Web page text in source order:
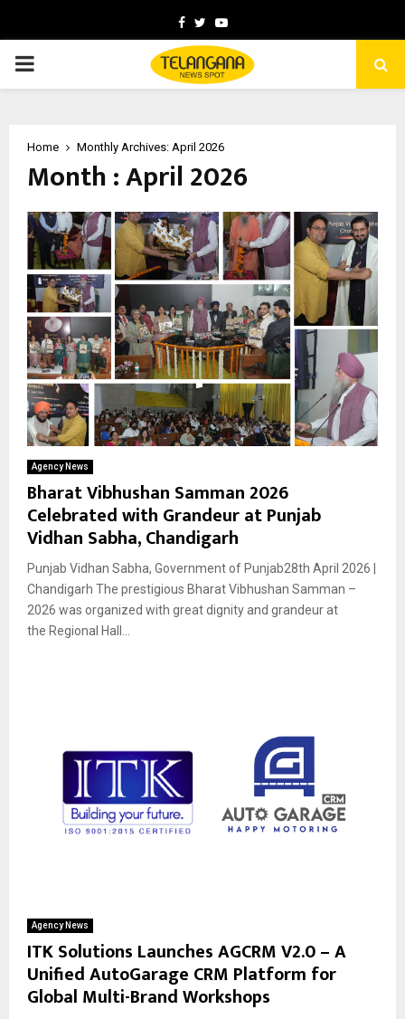
Facebook
TwitterYoutube
PRIMARY
Home Monthly Archives: April 2026
Month : April 2026
Agency News
Bharat Vibhushan Samman 2026
Celebrated with Grandeur at Punjab
Vidhan Sabha, Chandigarh
Punjab Vidhan Sabha, Government of Punjab28th April 2026 |
Chandigarh The prestigious Bharat Vibhushan Samman –
2026 was organized with great dignity and grandeur at
the Regional Hall...
Agency News
ITK Solutions Launches AGCRM V2.0 – A
Unified AutoGarage CRM Platform for
Global Multi-Brand Workshops